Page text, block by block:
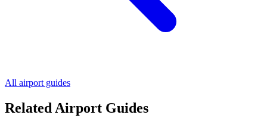
All airport guides
Related Airport Guides